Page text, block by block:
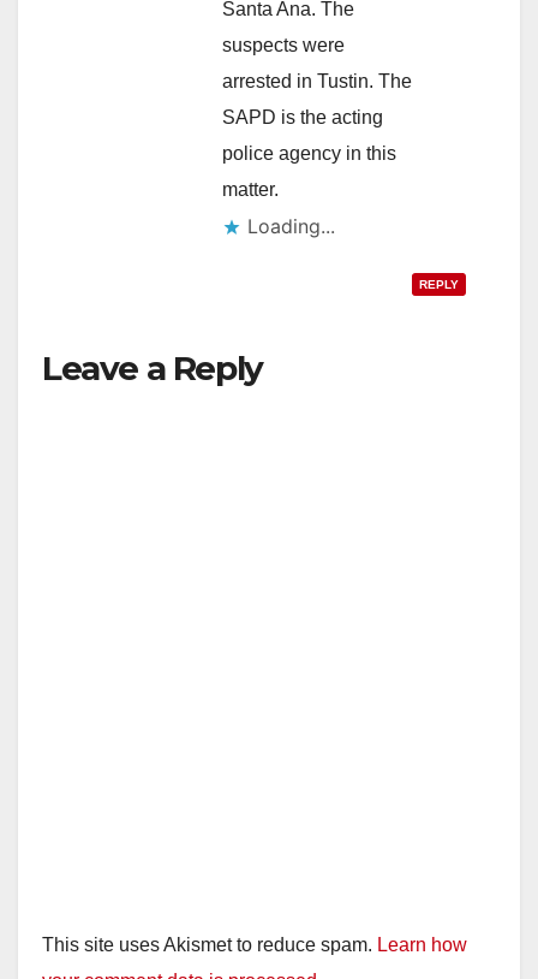
Santa Ana. The
suspects were
arrested in Tustin. The
SAPD is the acting
police agency in this
matter.
Loading...
REPLY
Leave a Reply
This site uses Akismet to reduce spam. Learn how